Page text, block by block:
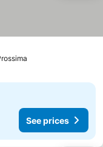
See prices